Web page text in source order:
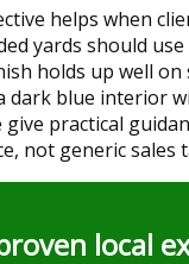
helps when
yards should
holds up well
dark blue interior
practical
not generic sales
local